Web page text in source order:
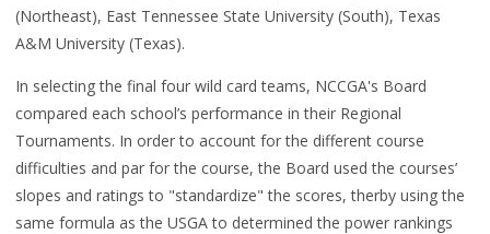
(Northeast), East Tennessee State University (South), Texas
A&M University (Texas).
In selecting the final four wild card teams, NCCGA's Board
compared each school’s performance in their Regional
Tournaments. In order to account for the different course
difficulties and par for the course, the Board used the courses’
slopes and ratings to "standardize" the scores, therby using the
same formula as the USGA to determined the power rankings